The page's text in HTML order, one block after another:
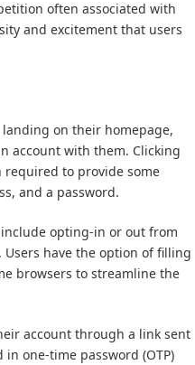
often associated with
and excitement that users
on their homepage,
account with them. Clicking
required to provide some
and a password.
opting-in or out from
have the option of filling
browsers to streamline the
account through a link sent
one-time password (OTP)